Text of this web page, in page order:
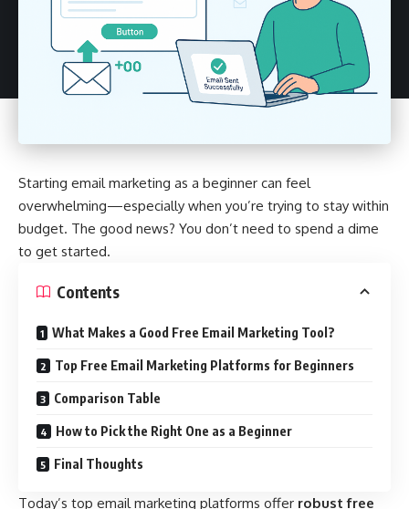
Starting email marketing as a beginner can feel
overwhelming—especially when you’re trying to stay within
budget. The good news? You don’t need to spend a dime
to get started.
Contents
What Makes a Good Free Email Marketing Tool?
Top Free Email Marketing Platforms for Beginners
Comparison Table
How to Pick the Right One as a Beginner
Final Thoughts
Today’s top email marketing platforms offer robust free